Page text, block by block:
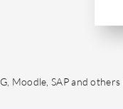
Moodle, SAP and others